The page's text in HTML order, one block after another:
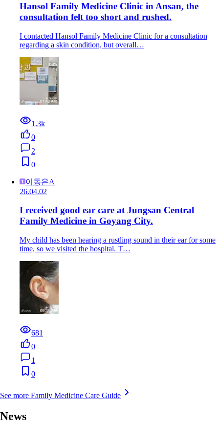
Hansol Family Medicine Clinic in Ansan, the
consultation felt too short and rushed.
I contacted Hansol Family Medicine Clinic for a consultation
regarding a skin condition, but overall…
1.3k
0
2
0
이동은A
26.04.02
I received good ear care at Jungsan Central
Family Medicine in Goyang City.
My child has been hearing a rustling sound in their ear for some
time, so we visited the hospital. T…
681
0
1
0
See more Family Medicine Care Guide
News